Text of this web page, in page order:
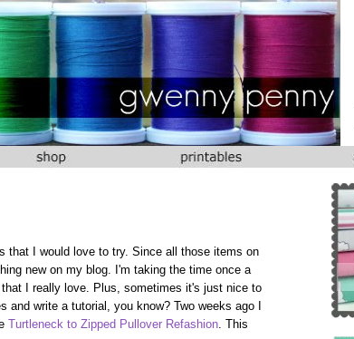
that I would love to try. Since all those items on
new on my blog. I'm taking the time once a
I really love. Plus, sometimes it's just nice to
and write a tutorial, you know? Two weeks ago I
Turtleneck to Zipped Pullover Refashion . This